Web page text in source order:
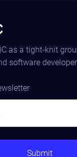
as a tight-knit
software